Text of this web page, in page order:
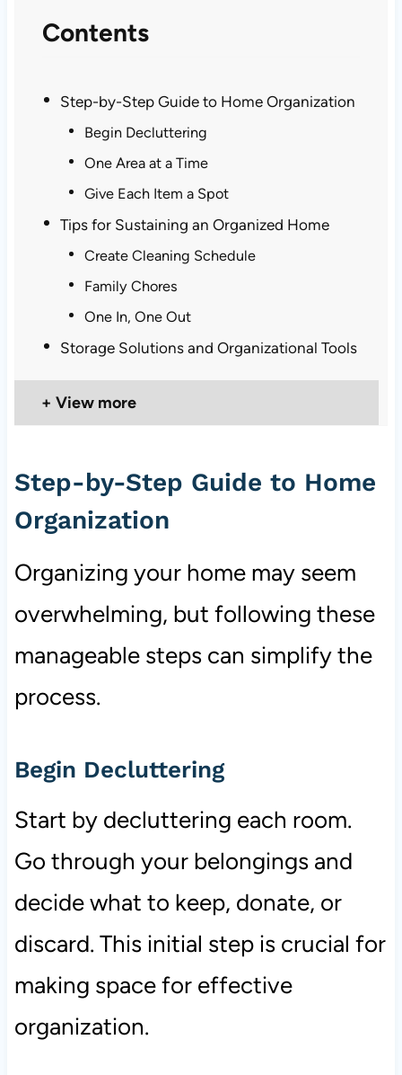
Contents
Step-by-Step Guide to Home Organization
Begin Decluttering
One Area at a Time
Give Each Item a Spot
Tips for Sustaining an Organized Home
Create Cleaning Schedule
Family Chores
One In, One Out
Storage Solutions and Organizational Tools
View more
Step-by-Step Guide to Home
Organization
Organizing your home may seem
overwhelming, but following these
manageable steps can simplify the
process.
Begin Decluttering
Start by decluttering each room.
Go through your belongings and
decide what to keep, donate, or
discard. This initial step is crucial for
making space for effective
organization.